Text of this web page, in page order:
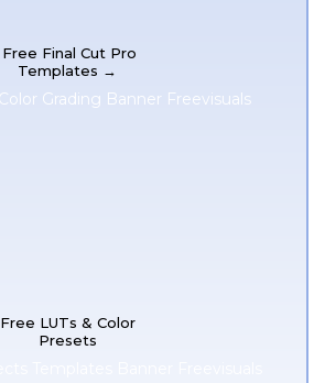
Free Final Cut Pro
Templates →
Free LUTs & Color
Presets